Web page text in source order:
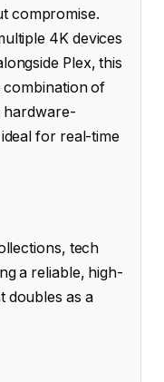
compromise.
4K devices
Plex, this
combination of
hardware-
for real-time
tech
a reliable, high-
doubles as a